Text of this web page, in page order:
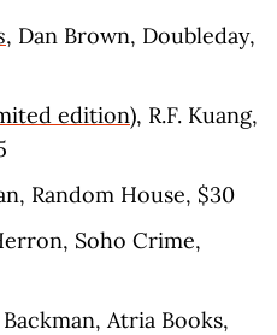
, Dan Brown, Doubleday,
edition), R.F. Kuang,
Random House, $30
Soho Crime,
Atria Books,